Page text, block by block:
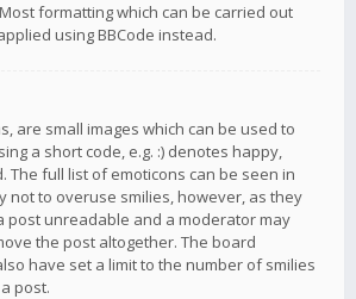
formatting which can be carried out
using BBCode instead.
are small images which can be used to
a short code, e.g. :) denotes happy,
The full list of emoticons can be seen in
not to overuse smilies, however, as they
post unreadable and a moderator may
the post altogether. The board
have set a limit to the number of smilies
post.